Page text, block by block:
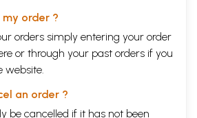
Ministers headed by
twelfth Lok
1998
made on the riots
as prime minister, ii
order ?
orders simply entering your order
or through your past orders if you
website.
an order ?
be cancelled if it has not been